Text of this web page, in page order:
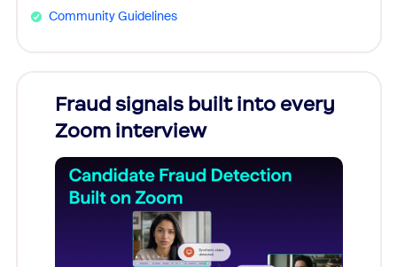
Community Guidelines
Fraud signals built into every
Zoom interview